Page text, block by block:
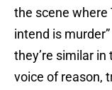
the scene where
intend is
they’re similar in
voice of reason,